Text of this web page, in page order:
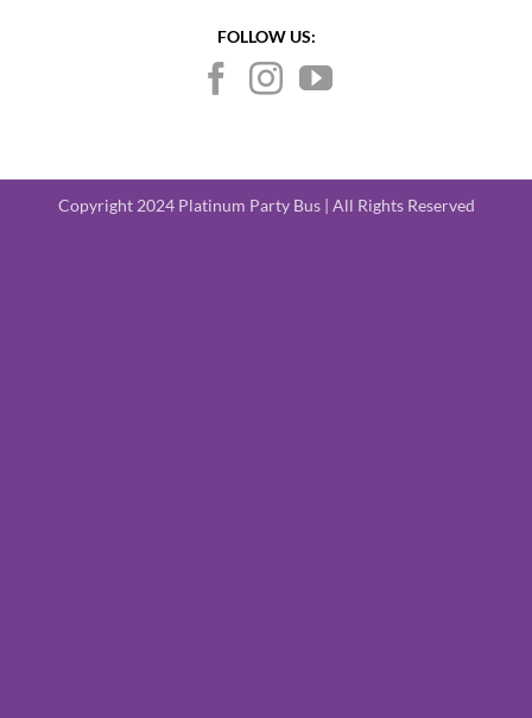
FOLLOW US:
Copyright 2024 Platinum Party Bus | All Rights Reserved